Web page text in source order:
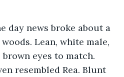
day news broke about a
Lean, white male,
eyes to match.
resembled Rea. Blunt